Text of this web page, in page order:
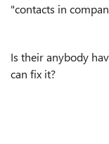
"contacts in
Is their anybody
can fix it?